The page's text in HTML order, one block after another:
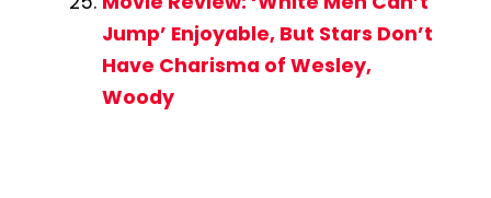
Jump’ Enjoyable, But Stars Don’t
Have Charisma of Wesley,
Woody